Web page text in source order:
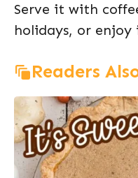
Serve it with
holidays, or
Readers